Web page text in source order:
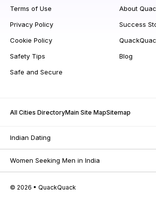
Terms of Use
Privacy Policy
Cookie Policy
Safety Tips
Safe and Secure
About
Success
Blog
All Cities DirectoryMain Site MapSitemap
Indian Dating
Women Seeking Men in India
© 2026 • QuackQuack